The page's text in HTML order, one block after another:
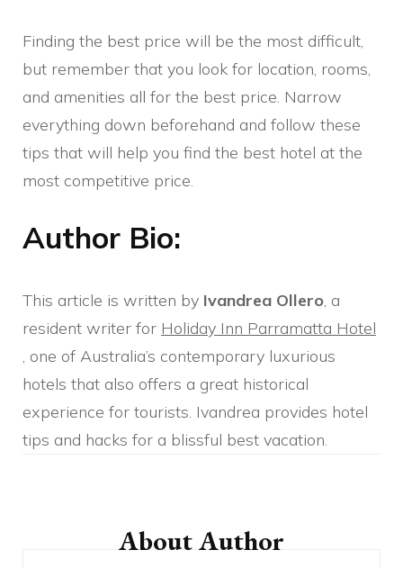
Finding the best price will be the most difficult,
but remember that you look for location, rooms,
and amenities all for the best price. Narrow
everything down beforehand and follow these
tips that will help you find the best hotel at the
most competitive price.
Author Bio:
This article is written by Ivandrea Ollero, a
resident writer for Holiday Inn Parramatta Hotel
, one of Australia’s contemporary luxurious
hotels that also offers a great historical
experience for tourists. Ivandrea provides hotel
tips and hacks for a blissful best vacation.
NavigationAbout Author